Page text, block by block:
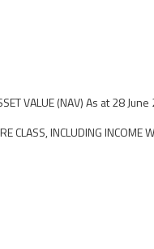
VALUE (NAV) As at 28
CLASS, INCLUDING INCOME